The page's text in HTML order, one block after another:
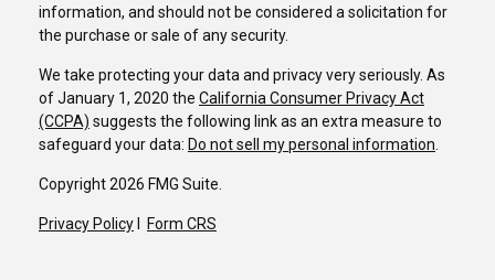
information, and should not be considered a solicitation for
the purchase or sale of any security.
We take protecting your data and privacy very seriously. As
of January 1, 2020 the California Consumer Privacy Act
(CCPA) suggests the following link as an extra measure to
safeguard your data: Do not sell my personal information.
Copyright 2026 FMG Suite.
Privacy Policy Form CRS